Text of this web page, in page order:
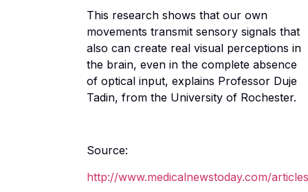
This research shows that our own
movements transmit sensory signals that
also can create real visual perceptions in
the brain, even in the complete absence
of optical input, explains Professor Duje
Tadin, from the University of Rochester.
Source:
http://www.medicalnewstoday.com/